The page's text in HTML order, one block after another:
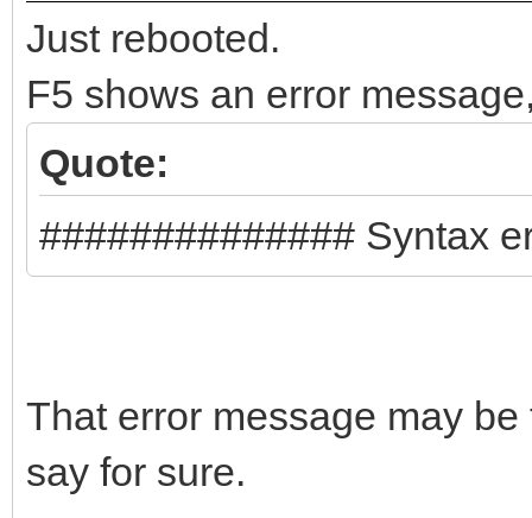
64bit.iso",
"backend": "/
"autosel":
},
{
"image": "/
}
]
Just rebooted.
F5 shows an error
Quote:
############## Syntax
That error message may
say for sure.